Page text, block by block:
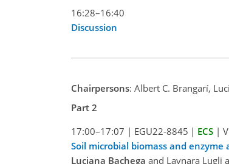
16:28–16:40
Discussion
Chairpersons: Albert C. Brangarí,
Part 2
17:00–17:07 | EGU22-8845 | ECS |
Soil microbial biomass and
Luciana Bachega and Laynara Lugli